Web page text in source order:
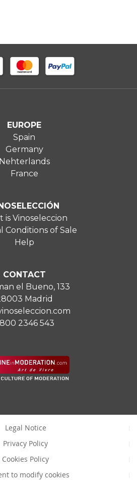
EUROPE
Spain
Germany
Nehterlands
France
is Vinoseleccion
Conditions of Sale
Help
CONTACT
el Bueno, 133
Madrid
2346 543
Legal Notice
Privacy Policy
Cookies Policy
to modify cookies